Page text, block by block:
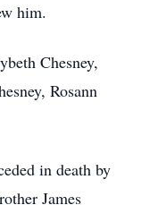
him.
Chesney,
Rosann
in death by
James